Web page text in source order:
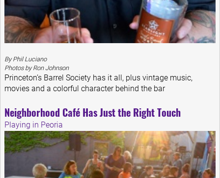
By Phil Luciano
Photos by Ron Johnson
Princeton’s Barrel Society has it all, plus vintage music,
movies and a colorful character behind the bar
Neighborhood Café Has Just the Right Touch
Playing in Peoria